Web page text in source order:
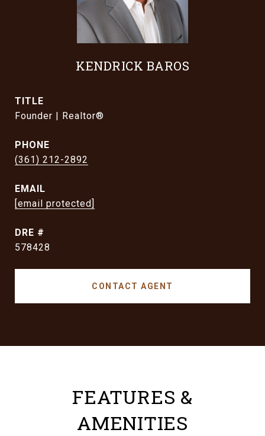
KENDRICK BAROS
TITLE
Founder | Realtor®
PHONE
(361) 212-2892
EMAIL
[email protected]
DRE #
578428
CONTACT AGENT
FEATURES &
AMENITIES